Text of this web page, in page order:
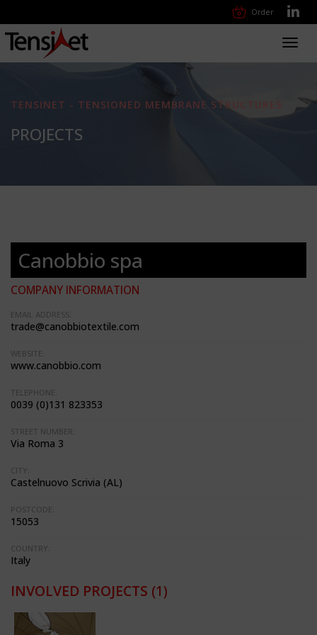
Order
TENSINET - TENSIONED MEMBRANE STRUCTURES
PROJECTS
Canobbio spa
COMPANY INFORMATION
EMAIL ADDRESS:
trade@canobbiotextile.com
WEBSITE:
www.canobbio.com
TELEPHONE:
0039 (0)131 823353
STREET NUMBER:
Via Roma 3
CITY:
Castelnuovo Scrivia (AL)
POSTCODE:
15053
COUNTRY:
Italy
INVOLVED PROJECTS (1)